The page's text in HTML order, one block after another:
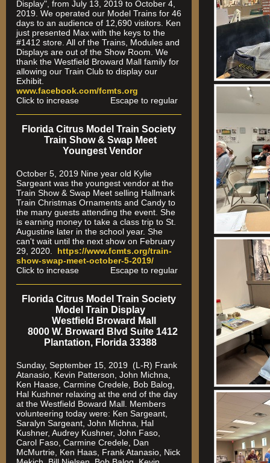
Display", from July 13, 2019 to October 4,
2019. We operated our Model Trains for 46
days to an audience of 12,690 visitors. Ken
just presented Max with the keys to the
#1412 store. All of the Trains, Modules and
Displays are out of the Show Room. We
thank the Westfield Broward Mall family for
allowing our Train Club to display our
Exhibit.
www.facebook.com/fcmts.org
Click to increase Escape to regular
Florida Citrus Model Train Society
Train Show & Swap Meet
Youngest Vendor
October 5, 2019 Nine year old Kylie
Sargeant was the youngest vendor at the
Train Show & Swap Meet selling Hallmark
Train Christmas Ornaments and Candy to
the many guests attending the event. She
is earning money to take a class trip to St.
Augustine later in the school year. She
can't wait until the next show on February
29, 2020. https://www.fcmts.org/train-
show-swap-meet-october-5-2019/
Click to increase Escape to regular
Florida Citrus Model Train Society
Model Train Display
Westfield Broward Mall
8000 W. Broward Blvd Suite 1412
Plantation, Florida 33388
Sunday, September 15, 2019 (L-R) Frank
Atanasio, Kevin Patterson, John Michna,
Ken Haase, Carmine Credele, Bob Balog,
Hal Kushner relaxing at the end of the day
at the Westfield Boward Mall. Members
volunteering today were: Ken Sargeant,
Saralyn Sargeant, John Michna, Hal
Kushner, Audrey Kushner, John Faso,
Carol Faso, Carmine Credele, Dan
McMurtrie, Ken Haas, Frank Atanasio, Nick